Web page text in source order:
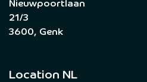
Nieuwpoortlaan
21/3
3600, Genk
Location NL